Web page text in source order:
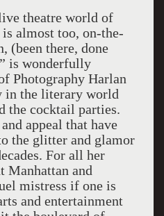
theatre world of
almost too, on-the-
(been there, done
is wonderfully
Photography Harlan
in the literary world
the cocktail parties.
appeal that have
the glitter and glamor
For all her
Manhattan and
mistress if one is
and entertainment